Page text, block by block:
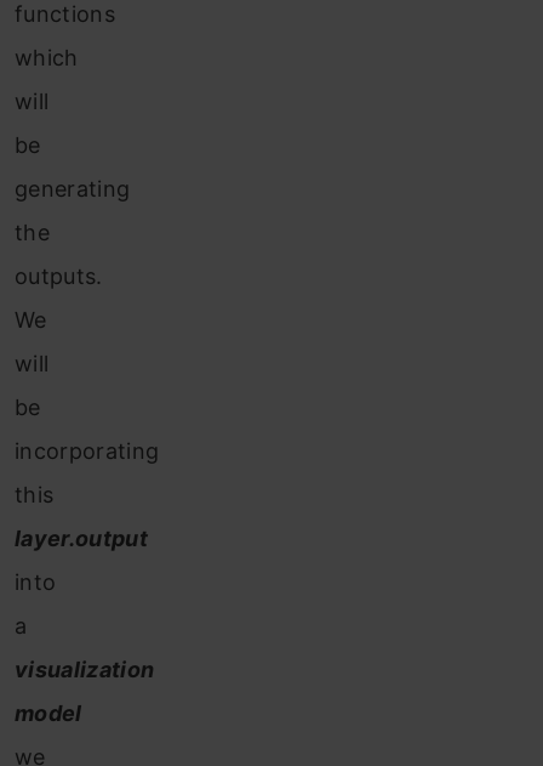
functions
which
will
be
generating
the
outputs.
We
will
be
incorporating
this
layer.output
into
a
visualization
model
we